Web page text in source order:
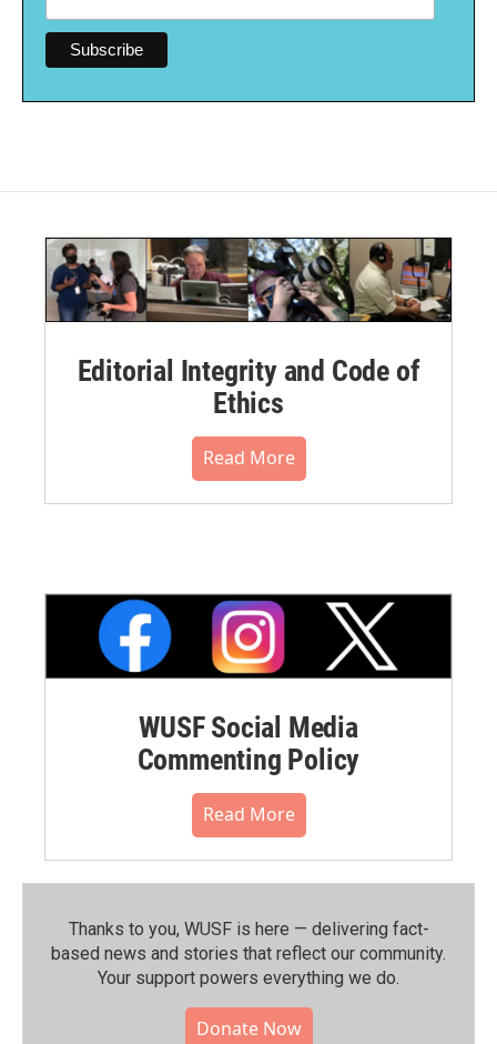
Editorial Integrity and Code of
Ethics
Read More
WUSF Social Media
Commenting Policy
Read More
Thanks to you, WUSF is here — delivering fact-
based news and stories that reflect our community.⁠
Your support powers everything we do.
Donate Now